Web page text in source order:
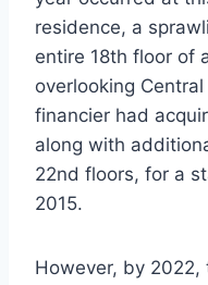
residence, a
entire 18th floor of
overlooking
financier had
along with
22nd floors, for a
2015.
However, by